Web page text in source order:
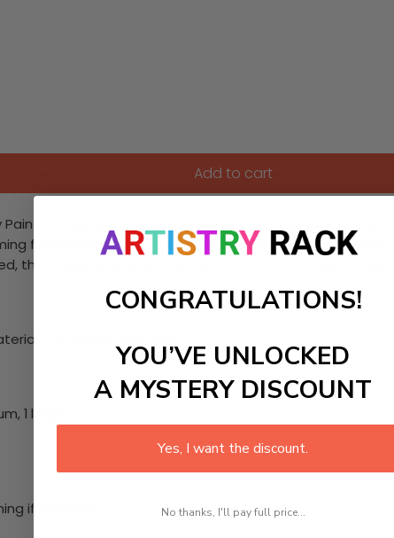
Add to cart
by-Numbers Kit! This delightful DIY painting craft
flowers. Perfect for all skill levels, this kit not only
the stunning artwork can bring a touch of magic to any
to create your work:
1 large)
if required.
CONGRATULATIONS!
YOU’VE UNLOCKED
A MYSTERY DISCOUNT
Yes, I want the discount.
No thanks, I'll pay full price...